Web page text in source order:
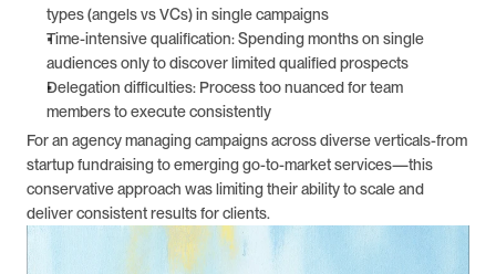
types (angels vs VCs) in single campaigns
Time-intensive qualification: Spending months on single
audiences only to discover limited qualified prospects
Delegation difficulties: Process too nuanced for team
members to execute consistently
For an agency managing campaigns across diverse verticals-from
startup fundraising to emerging go-to-market services—this
conservative approach was limiting their ability to scale and
deliver consistent results for clients.